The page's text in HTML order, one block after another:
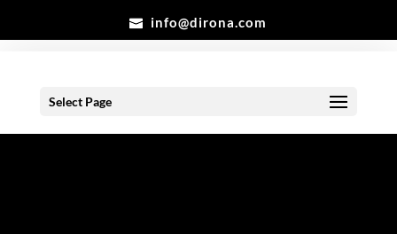
info@dirona.com
Select Page